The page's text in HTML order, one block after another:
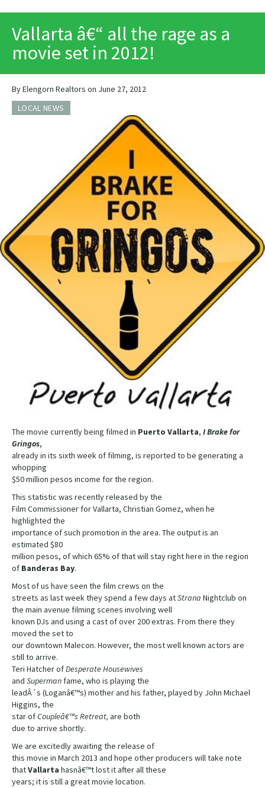
Vallarta â€“ all the rage as a
movie set in 2012!
By Elengorn Realtors on June 27, 2012
LOCAL NEWS
The movie currently being filmed in Puerto Vallarta, I Brake for
Gringos,
already in its sixth week of filming, is reported to be generating a
whopping
$50 million pesos income for the region.
This statistic was recently released by the
Film Commissioner for Vallarta, Christian Gomez, when he
highlighted the
importance of such promotion in the area. The output is an
estimated $80
million pesos, of which 65% of that will stay right here in the region
of Banderas Bay.
Most of us have seen the film crews on the
streets as last week they spend a few days atStrana Nightclub on
the main avenue filming scenes involving well
known DJs and using a cast of over 200 extras. From there they
moved the set to
our downtown Malecon. However, the most well known actors are
still to arrive.
Teri Hatcher ofDesperate Housewives
and Superman fame, who is playing the
leadÂ´s (Loganâ€™s) mother and his father, played by John Michael
Higgins, the
star ofCoupleâ€™s Retreat, are both
due to arrive shortly.
We are excitedly awaiting the release of
this movie in March 2013 and hope other producers will take note
thatVallarta hasnâ€™t lost it after all these
years; it is still a great movie location.
PRINT